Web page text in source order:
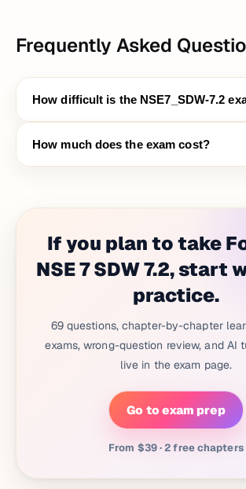
Frequently Asked
How difficult is the NSE7_SDW-7.2
How much does the exam cost?
If you plan to take
NSE 7 SDW 7.2, start
practice.
69 questions, chapter-by-chapter
exams, wrong-question review, and AI
live in the exam page.
Go to exam prep
From $39 · 2 free chapters